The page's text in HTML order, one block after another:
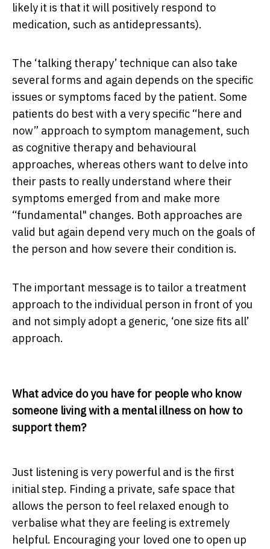
likely it is that it will positively respond to
medication, such as antidepressants).
The ‘talking therapy’ technique can also take
several forms and again depends on the specific
issues or symptoms faced by the patient. Some
patients do best with a very specific “here and
now” approach to symptom management, such
as cognitive therapy and behavioural
approaches, whereas others want to delve into
their pasts to really understand where their
symptoms emerged from and make more
“fundamental" changes. Both approaches are
valid but again depend very much on the goals of
the person and how severe their condition is.
The important message is to tailor a treatment
approach to the individual person in front of you
and not simply adopt a generic, ‘one size fits all’
approach.
What advice do you have for people who know
someone living with a mental illness on how to
support them?
Just listening is very powerful and is the first
initial step. Finding a private, safe space that
allows the person to feel relaxed enough to
verbalise what they are feeling is extremely
helpful. Encouraging your loved one to open up